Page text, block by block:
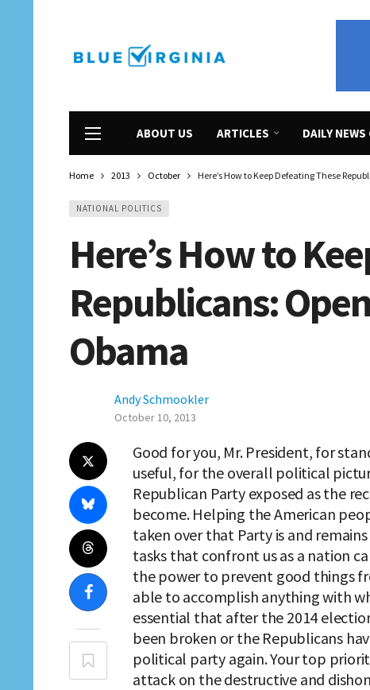
ABOUT US ARTICLES DAILY NEWS
Home 2013 October Here’s How to Keep Defeating These
NATIONAL POLITICS
Here’s How to
Republicans:
Obama
Andy Schmookler
October 10, 2013
Good for you, Mr. President, for
useful, for the overall political
Republican Party exposed as the
become. Helping the American
taken over that Party is and
tasks that confront us as a nation
the power to prevent good things
able to accomplish anything with
essential that after the 2014
been broken or the Republicans
political party again. Your top
attack on the destructive and